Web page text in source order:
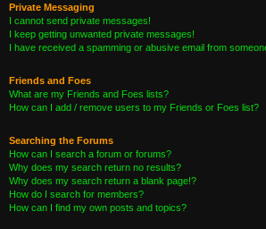
Private Messaging
I cannot send private messages!
I keep getting unwanted private messages!
I have received a spamming or abusive email from
Friends and Foes
What are my Friends and Foes lists?
How can I add / remove users to my Friends or Foes list?
Searching the Forums
How can I search a forum or forums?
Why does my search return no results?
Why does my search return a blank page!?
How do I search for members?
How can I find my own posts and topics?